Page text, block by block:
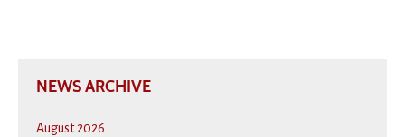
NEWS ARCHIVE
August 2026